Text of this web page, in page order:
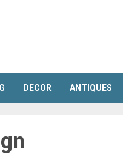
DECOR ANTIQUES